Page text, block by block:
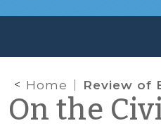
Home Review of Evidence during
On the